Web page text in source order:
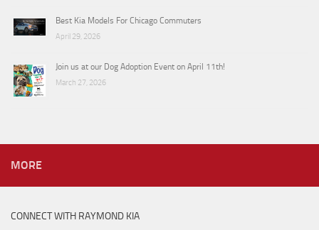
Best Kia Models For Chicago Commuters
April 29, 2026
Join us at our Dog Adoption Event on April 11th!
March 27, 2026
MORE
CONNECT WITH RAYMOND KIA